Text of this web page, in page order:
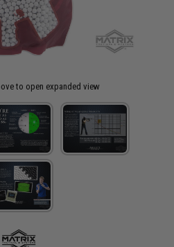
to open expanded view